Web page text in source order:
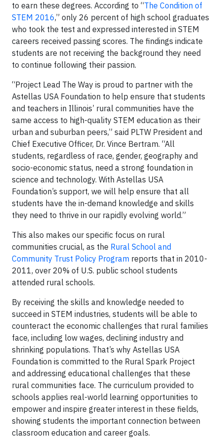
to earn these degrees. According to “The Condition of
STEM 2016,” only 26 percent of high school graduates
who took the test and expressed interested in STEM
careers received passing scores. The findings indicate
students are not receiving the background they need
to continue following their passion.
“Project Lead The Way is proud to partner with the
Astellas USA Foundation to help ensure that students
and teachers in Illinois’ rural communities have the
same access to high-quality STEM education as their
urban and suburban peers,” said PLTW President and
Chief Executive Officer, Dr. Vince Bertram. “All
students, regardless of race, gender, geography and
socio-economic status, need a strong foundation in
science and technology. With Astellas USA
Foundation’s support, we will help ensure that all
students have the in-demand knowledge and skills
they need to thrive in our rapidly evolving world.”
This also makes our specific focus on rural
communities crucial, as the Rural School and
Community Trust Policy Program reports that in 2010-
2011, over 20% of U.S. public school students
attended rural schools.
By receiving the skills and knowledge needed to
succeed in STEM industries, students will be able to
counteract the economic challenges that rural families
face, including low wages, declining industry and
shrinking populations. That’s why Astellas USA
Foundation is committed to the Rural Spark Project
and addressing educational challenges that these
rural communities face. The curriculum provided to
schools applies real-world learning opportunities to
empower and inspire greater interest in these fields,
showing students the important connection between
classroom education and career goals.